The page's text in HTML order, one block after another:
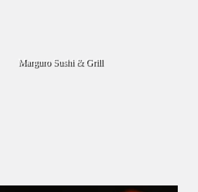
Marguro Sushi & Grill